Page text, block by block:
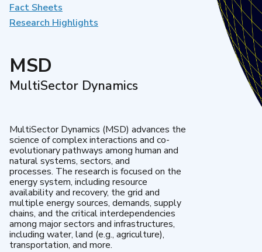
Model
Analysis
Fact Sheets
Research Highlights
MSD
MultiSector Dynamics
MultiSector Dynamics (MSD) advances the
science of complex interactions and co-
evolutionary pathways among human and
natural systems, sectors, and
processes. The research is focused on the
energy system, including resource
availability and recovery, the grid and
multiple energy sources, demands, supply
chains, and the critical interdependencies
among major sectors and infrastructures,
including water, land (e.g., agriculture),
transportation, and more.